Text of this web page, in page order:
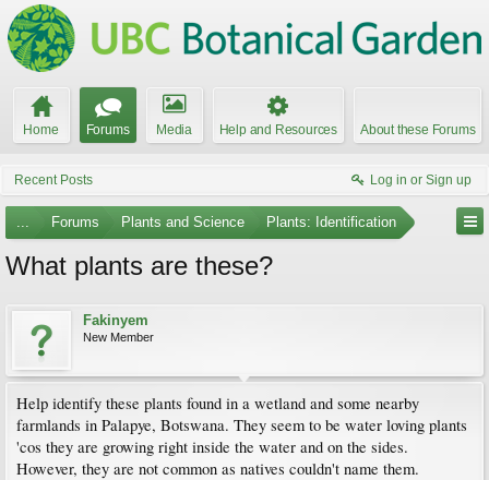
Home Forums Media Help and Resources About these Forums
Recent Posts Log in or Sign up
... Forums Plants and Science Plants: Identification
What plants are these?
Fakinyem
New Member
Help identify these plants found in a wetland and some nearby
farmlands in Palapye, Botswana. They seem to be water loving plants
'cos they are growing right inside the water and on the sides.
However, they are not common as natives couldn't name them.